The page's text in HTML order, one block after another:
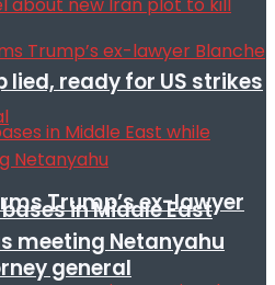
Trump’s ex-lawyer
general
lied, ready for US strikes
in Middle East
meeting Netanyahu